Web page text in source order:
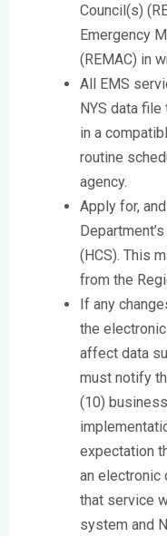
Council(s)
Emergency
(REMAC) in
All EMS
NYS data
in a
routine
agency.
Apply for,
(HCS). This
from the
If any
the
affect data
must notify
(10)
expectation
an electronic
that service
system and